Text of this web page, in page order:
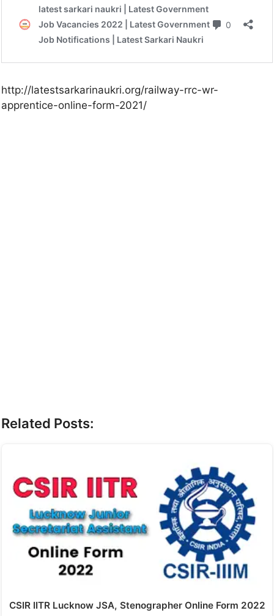
http://latestsarkarinaukri.org/railway-rrc-wr-
apprentice-online-form-2021/
Related Posts:
CSIR IITR Lucknow JSA, Stenographer Online Form 2022